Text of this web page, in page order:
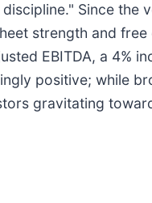
Since the
strength and
EBITDA, a 4%
positive; while
gravitating